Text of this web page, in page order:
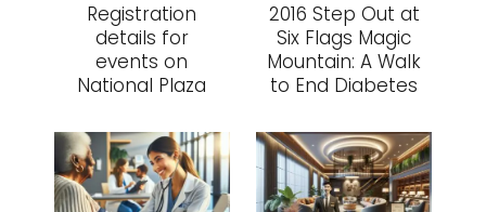
Registration
details for
events on
National Plaza
2016 Step Out at
Six Flags Magic
Mountain: A Walk
to End Diabetes